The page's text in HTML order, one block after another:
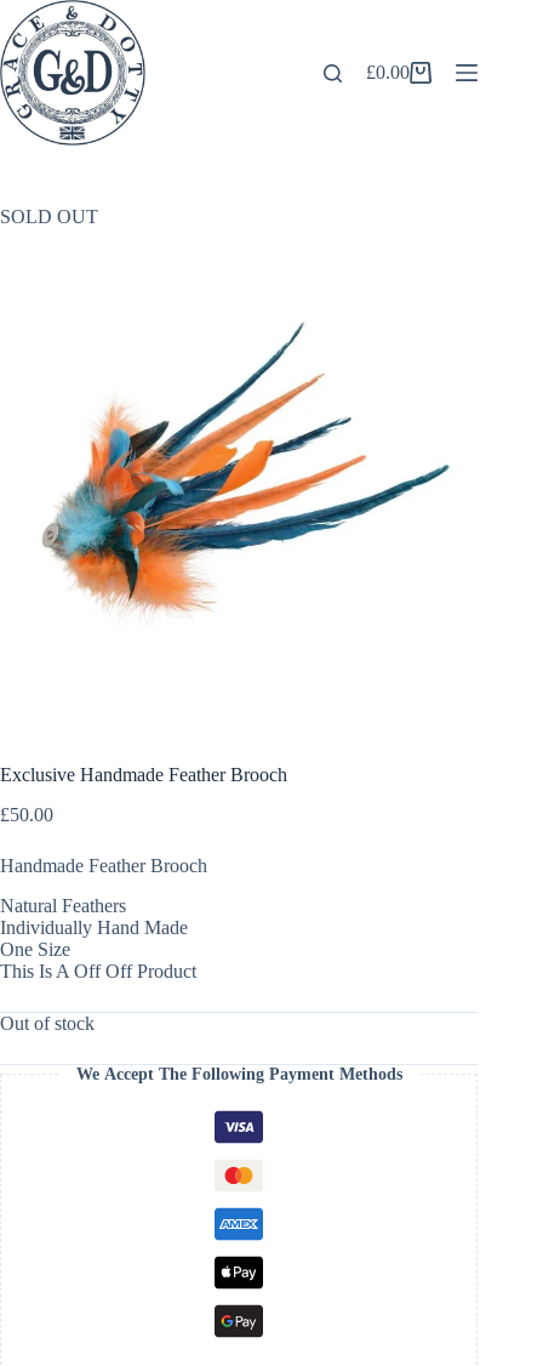
Skip
to
content
Shopping
£0.00
SOLD OUT
Exclusive Handmade Feather Brooch
£50.00
Handmade Feather Brooch
Natural Feathers
Individually Hand Made
One Size
This Is A Off Off Product
Out of stock
We Accept The Following Payment Methods